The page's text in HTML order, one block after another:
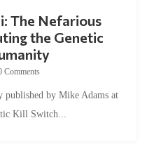
the Genetic
Comments
Kill Switch...